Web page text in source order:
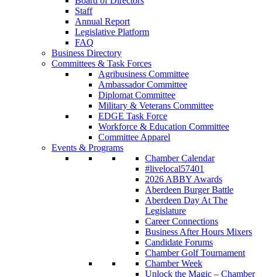
Staff
Annual Report
Legislative Platform
FAQ
Business Directory
Committees & Task Forces
Agribusiness Committee
Ambassador Committee
Diplomat Committee
Military & Veterans Committee
EDGE Task Force
Workforce & Education Committee
Committee Apparel
Events & Programs
Chamber Calendar
#livelocal57401
2026 ABBY Awards
Aberdeen Burger Battle
Aberdeen Day At The
Legislature
Career Connections
Business After Hours Mixers
Candidate Forums
Chamber Golf Tournament
Chamber Week
Unlock the Magic – Chamber